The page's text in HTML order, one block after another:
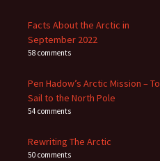
Facts About the Arctic in
September 2022
58 comments
Pen Hadow’s Arctic Mission – To
Sail to the North Pole
54 comments
Rewriting The Arctic
50 comments